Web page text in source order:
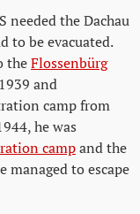
needed the Dachau
to be evacuated.
theFlossenbürg
and
camp from
he was
campand the
managed to escape